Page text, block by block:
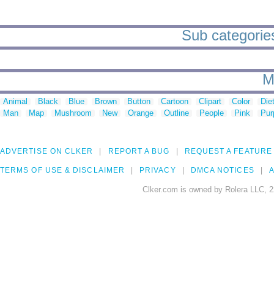
Sub
Animal Black Blue Brown Button Cartoon Clipart Color
Man
Map Mushroom New Orange Outline People Pink
ADVERTISE ON CLKER REPORT A BUG REQUEST A FEATURE
TERMS OF USE & DISCLAIMER PRIVACY DMCA NOTICES
Clker.com is owned by Rolera LLC,